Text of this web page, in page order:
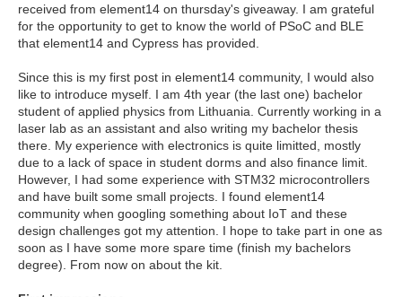
received from element14 on thursday's giveaway. I am grateful
for the opportunity to get to know the world of PSoC and BLE
that element14 and Cypress has provided.
Since this is my first post in element14 community, I would also
like to introduce myself. I am 4th year (the last one) bachelor
student of applied physics from Lithuania. Currently working in a
laser lab as an assistant and also writing my bachelor thesis
there. My experience with electronics is quite limitted, mostly
due to a lack of space in student dorms and also finance limit.
However, I had some experience with STM32 microcontrollers
and have built some small projects. I found element14
community when googling something about IoT and these
design challenges got my attention. I hope to take part in one as
soon as I have some more spare time (finish my bachelors
degree). From now on about the kit.